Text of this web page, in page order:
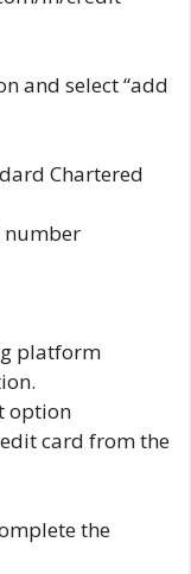
and select “add
Chartered
number
platform
option
card from the
the